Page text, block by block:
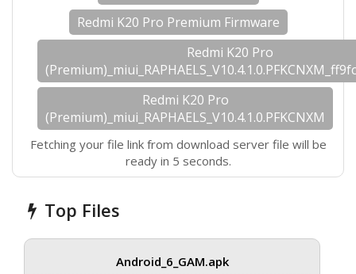
Redmi K20 Pro Premium Firmware
Redmi K20 Pro
Redmi K20 Pro
(Premium)_miui_RAPHAELS_V10.4.1.0.PFKCNXM
Fetching your file link from download server file will be
ready in 5 seconds.
Top Files
Android_6_GAM.apk